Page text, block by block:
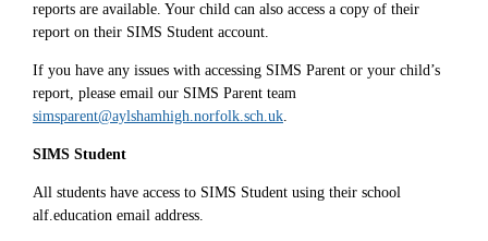
reports are available. Your child can also access a copy of their
report on their SIMS Student account.
If you have any issues with accessing SIMS Parent or your child’s
report, please email our SIMS Parent team
simsparent@aylshamhigh.norfolk.sch.uk.
SIMS Student
All students have access to SIMS Student using their school
alf.education email address.